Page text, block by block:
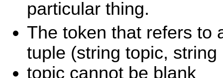
particular thing.
The token that refers to
tuple (string topic, string
topic cannot be blank